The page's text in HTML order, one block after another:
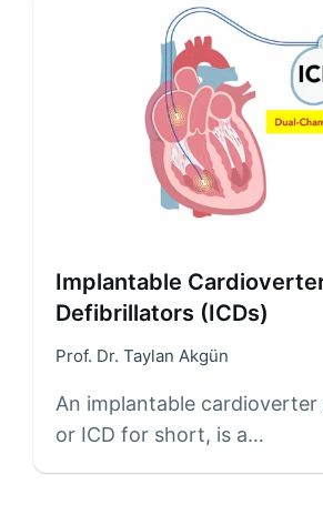
Implantable
Defibrillators (ICDs)
Prof. Dr. Taylan Akgün
An implantable
or ICD for short, is a…